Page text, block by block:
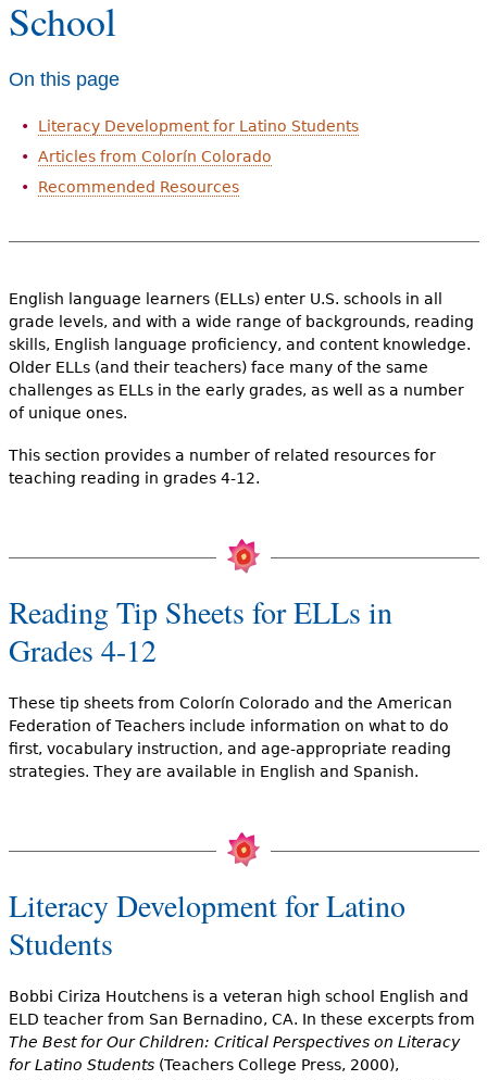
Resource Library
e
e
School
On this page
Literacy Development for Latino Students
Articles from Colorín Colorado
Recommended Resources
English language learners (ELLs) enter U.S. schools in all
grade levels, and with a wide range of backgrounds, reading
skills, English language proficiency, and content knowledge.
Older ELLs (and their teachers) face many of the same
challenges as ELLs in the early grades, as well as a number
of unique ones.
This section provides a number of related resources for
teaching reading in grades 4-12.
Reading Tip Sheets for ELLs in
Grades 4-12
These tip sheets from Colorín Colorado and the American
Federation of Teachers include information on what to do
first, vocabulary instruction, and age-appropriate reading
strategies. They are available in English and Spanish.
Literacy Development for Latino
Students
Bobbi Ciriza Houtchens is a veteran high school English and
ELD teacher from San Bernadino, CA. In these excerpts from
The Best for Our Children: Critical Perspectives on Literacy
for Latino Students(Teachers College Press, 2000),